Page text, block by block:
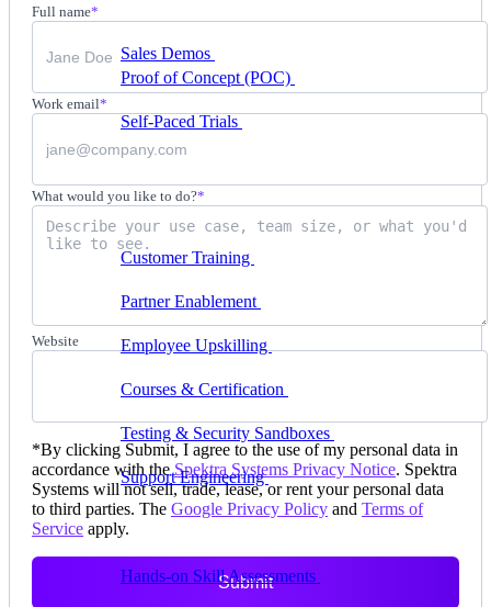
Sales
Sales Demos
Proof of Concept (POC)
for your prospects
Self-Paced Trials
Training
Customer Training
Partner Enablement
delivering faster
Employee UpskillingGrow internal skills with
Courses & Certification
Testing & Security Sandboxes
away from production
Support EngineeringReproduce customer issues in
on-demand labs
Assess
Hands-on Skill Assessments
Full name*
Work email*
What would you like to do?*
Website
*By clicking Submit, I agree to the use of my personal data in
accordance with the Spektra Systems Privacy Notice. Spektra
Systems will not sell, trade, lease, or rent your personal data
to third parties. The Google Privacy Policy and Terms of
Service apply.
Submit